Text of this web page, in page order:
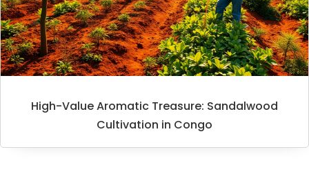
High-Value Aromatic Treasure: Sandalwood
Cultivation in Congo